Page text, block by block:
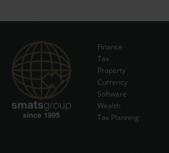
Subscribe
Finance
Tax
Property
Currency
Software
Wealth
Tax Planning